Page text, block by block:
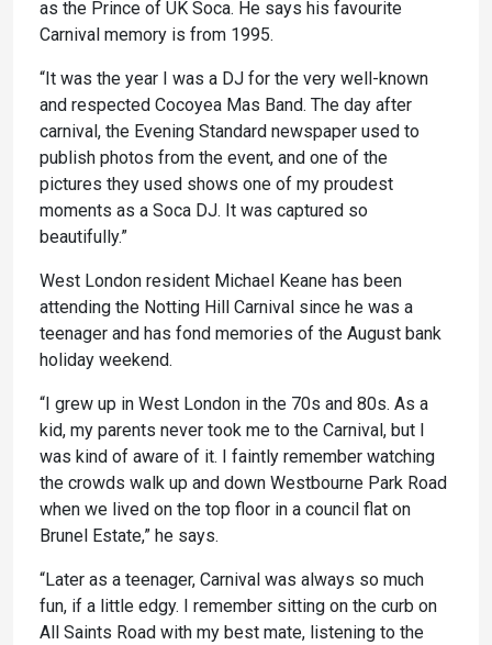
as the Prince of UK Soca. He says his favourite
Carnival memory is from 1995.
“It was the year I was a DJ for the very well-known
and respected Cocoyea Mas Band. The day after
carnival, the Evening Standard newspaper used to
publish photos from the event, and one of the
pictures they used shows one of my proudest
moments as a Soca DJ. It was captured so
beautifully.”
West London resident Michael Keane has been
attending the Notting Hill Carnival since he was a
teenager and has fond memories of the August bank
holiday weekend.
“I grew up in West London in the 70s and 80s. As a
kid, my parents never took me to the Carnival, but I
was kind of aware of it. I faintly remember watching
the crowds walk up and down Westbourne Park Road
when we lived on the top floor in a council flat on
Brunel Estate,” he says.
“Later as a teenager, Carnival was always so much
fun, if a little edgy. I remember sitting on the curb on
All Saints Road with my best mate, listening to the